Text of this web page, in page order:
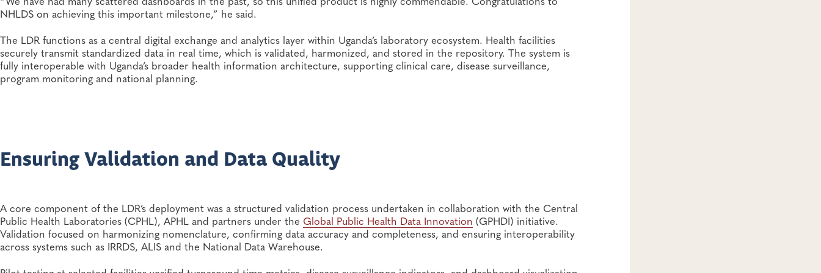
NHLDS on achieving this important milestone,” he said.
The LDR functions as a central digital exchange and analytics layer within Uganda’s laboratory ecosystem. Health facilities
securely transmit standardized data in real time, which is validated, harmonized, and stored in the repository. The system is
fully interoperable with Uganda’s broader health information architecture, supporting clinical care, disease surveillance,
program monitoring and national planning.
Ensuring Validation and Data Quality
A core component of the LDR’s deployment was a structured validation process undertaken in collaboration with the Central
Public Health Laboratories (CPHL), APHL and partners under the Global Public Health Data Innovation (GPHDI) initiative.
Validation focused on harmonizing nomenclature, confirming data accuracy and completeness, and ensuring interoperability
across systems such as IRRDS, ALIS and the National Data Warehouse.